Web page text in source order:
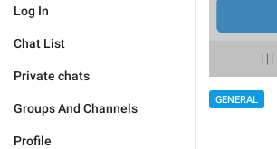
Log In
Chat List
Private chats
Groups And Channels
Profile
GENERAL